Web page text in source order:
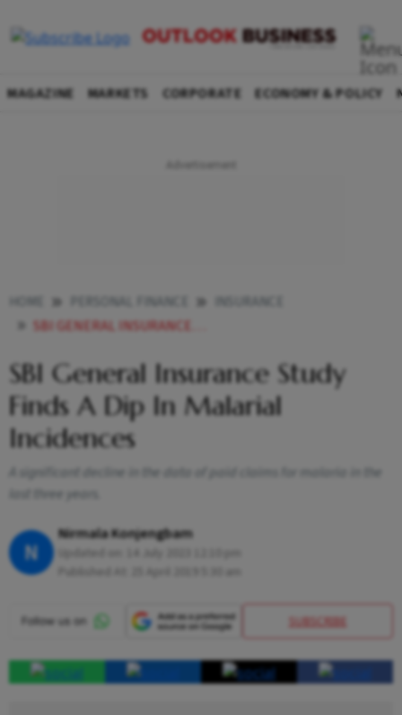
MAGAZINE MARKETS CORPORATE ECONOMY & POLICY
SBI GENERAL INSURANCE STUDY FINDS A DIP IN MALARIAL INCIDENCES
SBI General Insurance Study
Finds A Dip In Malarial
Incidences
A significant decline in the data of paid claims for malaria in the
last three years.
N
Nirmala Konjengbam
SUBSCRIBE